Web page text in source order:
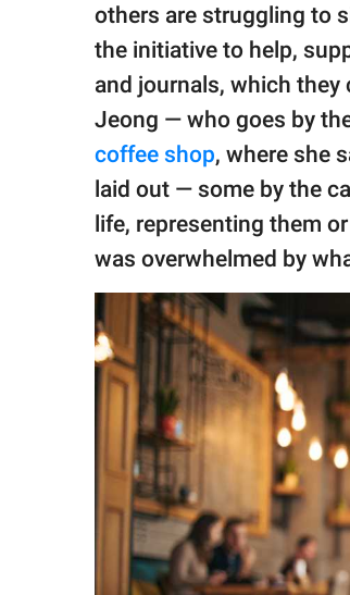
© GOOD Worldwide Inc.
All Rights Reserved.
others are struggling to
the initiative to help,
and journals, which
Jeong — who goes by
coffee shop, where she
laid out — some by the
life, representing them
was overwhelmed by